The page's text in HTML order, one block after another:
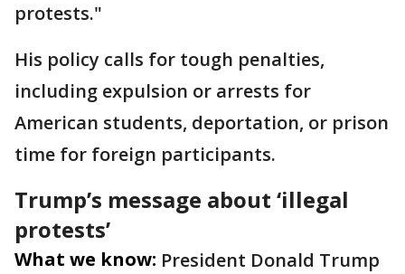
protests."
His policy calls for tough penalties,
including expulsion or arrests for
American students, deportation, or prison
time for foreign participants.
Trump’s message about ‘illegal
protests’
What we know: President Donald Trump